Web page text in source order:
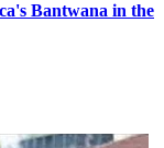
Bantwana in the